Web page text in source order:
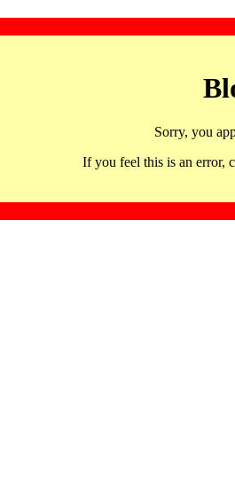
Sorry, you
If you feel this is an error,